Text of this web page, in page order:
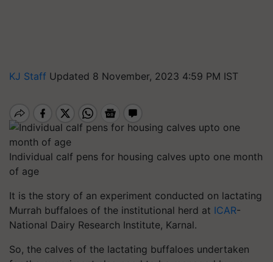
KJ Staff Updated 8 November, 2023 4:59 PM IST
Individual calf pens for housing calves upto one month
of age
It is the story of an experiment conducted on lactating
Murrah buffaloes of the institutional herd at ICAR-
National Dairy Research Institute, Karnal.
So, the calves of the lactating buffaloes undertaken